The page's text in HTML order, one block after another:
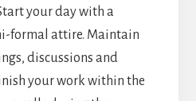
your day with a
formal attire. Maintain
discussions and
your work within the